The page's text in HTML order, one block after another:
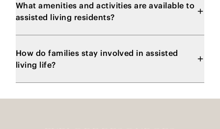
What amenities and activities are available to
assisted living residents?
How do families stay involved in assisted
living life?